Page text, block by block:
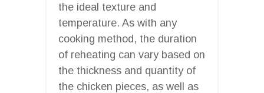
the ideal texture and
temperature. As with any
cooking method, the duration
of reheating can vary based on
the thickness and quantity of
the chicken pieces, as well as